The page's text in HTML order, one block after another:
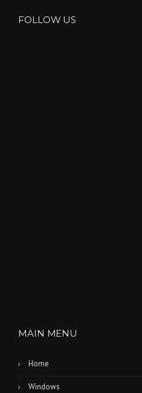
FOLLOW US
MAIN MENU
Home
Windows